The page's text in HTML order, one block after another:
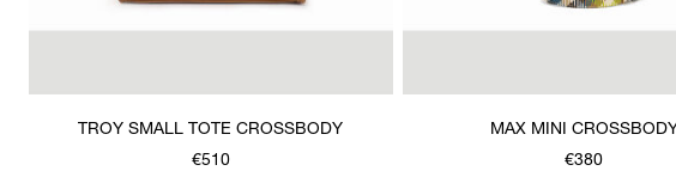
TROY SMALL TOTE CROSSBODY
€510
MAX MINI
€380